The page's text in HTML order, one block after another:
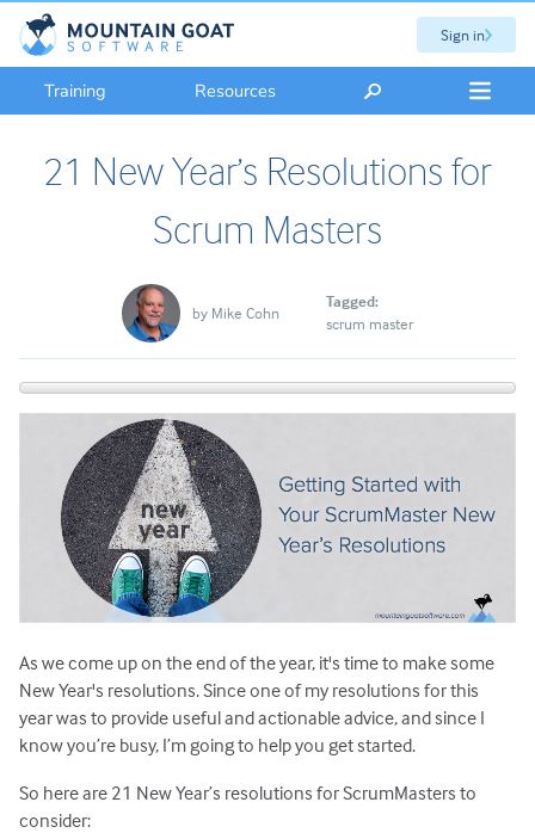
Sign in
Training Resources
21 New Year’s Resolutions for
Scrum Masters
by Mike Cohn
Tagged:
scrum master
As we come up on the end of the year, it's time to make some
New Year's resolutions. Since one of my resolutions for this
year was to provide useful and actionable advice, and since I
know you’re busy, I’m going to help you get started.
So here are 21 New Year’s resolutions for ScrumMasters to
consider: